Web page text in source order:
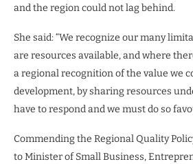
and the region could not lag behind.
She said: “We recognize our many
are resources available, and where
a regional recognition of the value we
development, by sharing resources
have to respond and we must do so
Commending the Regional Quality
to Minister of Small Business,